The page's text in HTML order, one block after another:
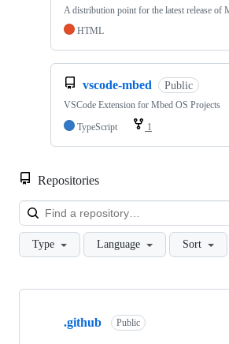
A distribution point for the latest release of
HTML
vscode-mbed Public
VSCode Extension for Mbed OS Projects
TypeScript
1
Repositories
Type Language Sort
Showing
.github Public